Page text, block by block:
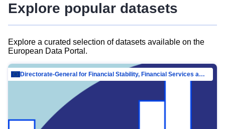
Explore popular datasets
Explore a curated selection of datasets available on the
European Data Portal.
Directorate-General for Financial Stability, Financial Services and Capital Mar…